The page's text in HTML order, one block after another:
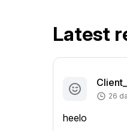
Latest
26
heelo